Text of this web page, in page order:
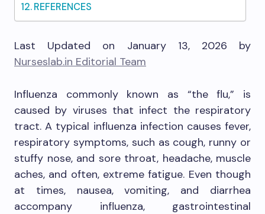
REFERENCES
Last Updated on January 13, 2026 by
Nurseslab.in Editorial Team
Influenza commonly known as “the flu,” is
caused by viruses that infect the respiratory
tract. A typical influenza infection causes fever,
respiratory symptoms, such as cough, runny or
stuffy nose, and sore throat, headache, muscle
aches, and often, extreme fatigue. Even though
at times, nausea, vomiting, and diarrhea
accompany influenza, gastrointestinal